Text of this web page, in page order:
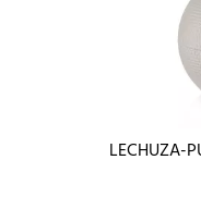
LECHUZA-